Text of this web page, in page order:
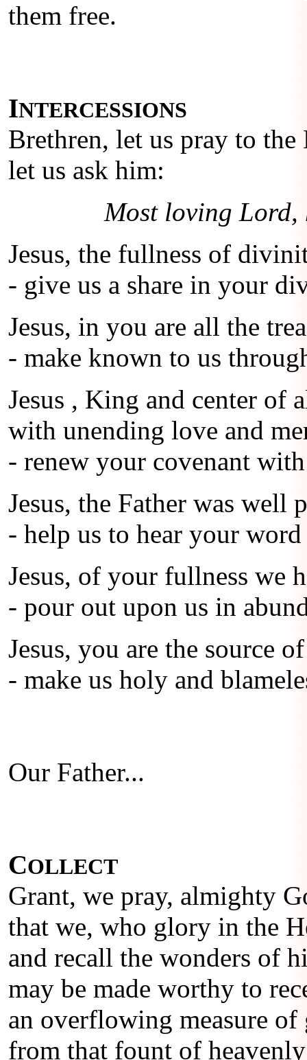
them free.
INTERCESSIONS
Brethren, let us pray to
let us ask him:
Most loving Lord,
Jesus, the fullness of
- give us a share in your
Jesus, in you are all the
- make known to us
Jesus , King and center of
with unending love and
- renew your covenant
Jesus, the Father was well
- help us to hear your
Jesus, of your fullness we
- pour out upon us in
Jesus, you are the source
- make us holy and
Our Father...
COLLECT
Grant, we pray, almighty
that we, who glory in the
and recall the wonders of
may be made worthy to
an overflowing measure of
from that fount of